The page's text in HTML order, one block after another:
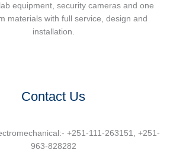
equipment, security cameras and one
materials with full service, design and
installation.
Contact Us
+251-111-263151, +251-
963-828282